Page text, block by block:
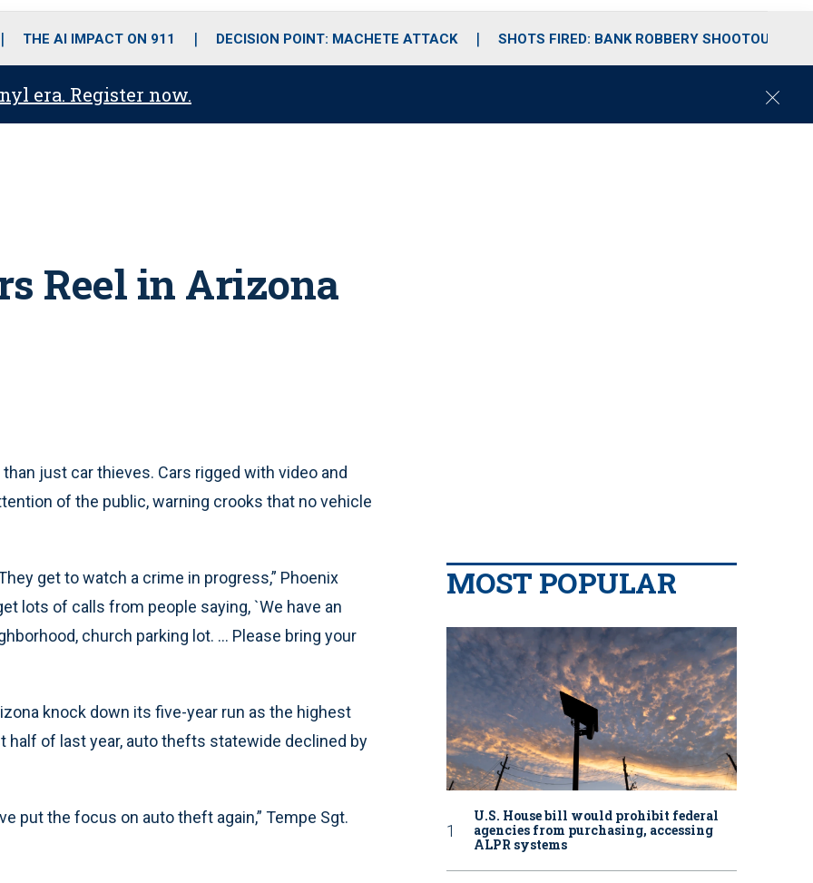
o
r
r
m
i
e
THE AI IMPACT ON 911 DECISION POINT: MACHETE ATTACK SHOTS FIRED: BANK ROBBERY SHOOTOUT
era. Register now.
C
Reel in Arizona
just car thieves. Cars rigged with video and
of the public, warning crooks that no vehicle
get to watch a crime in progress,” Phoenix
lots of calls from people saying, `We have an
church parking lot. ... Please bring your
knock down its five-year run as the highest
of last year, auto thefts statewide declined by
put the focus on auto theft again,” Tempe Sgt.
MOST POPULAR
U.S. House bill would prohibit federal
agencies from purchasing, accessing
ALPR systems